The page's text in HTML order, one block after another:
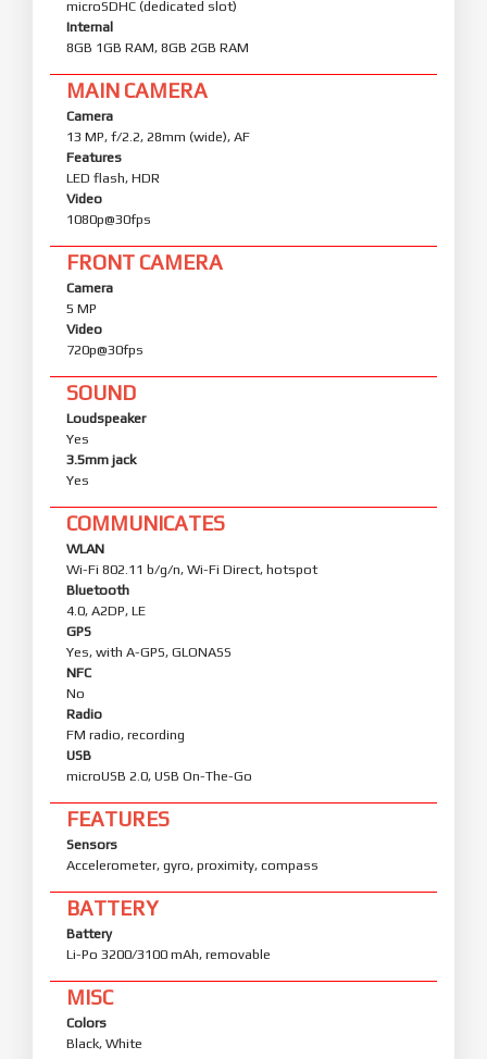
microSDHC (dedicated slot)
Internal
8GB 1GB RAM, 8GB 2GB RAM
MAIN CAMERA
Camera
13 MP, f/2.2, 28mm (wide), AF
Features
LED flash, HDR
Video
1080p@30fps
FRONT CAMERA
Camera
5 MP
Video
720p@30fps
SOUND
Loudspeaker
Yes
3.5mm jack
Yes
COMMUNICATES
WLAN
Wi-Fi 802.11 b/g/n, Wi-Fi Direct, hotspot
Bluetooth
4.0, A2DP, LE
GPS
Yes, with A-GPS, GLONASS
NFC
No
Radio
FM radio, recording
USB
microUSB 2.0, USB On-The-Go
FEATURES
Sensors
Accelerometer, gyro, proximity, compass
BATTERY
Battery
Li-Po 3200/3100 mAh, removable
MISC
Colors
Black, White